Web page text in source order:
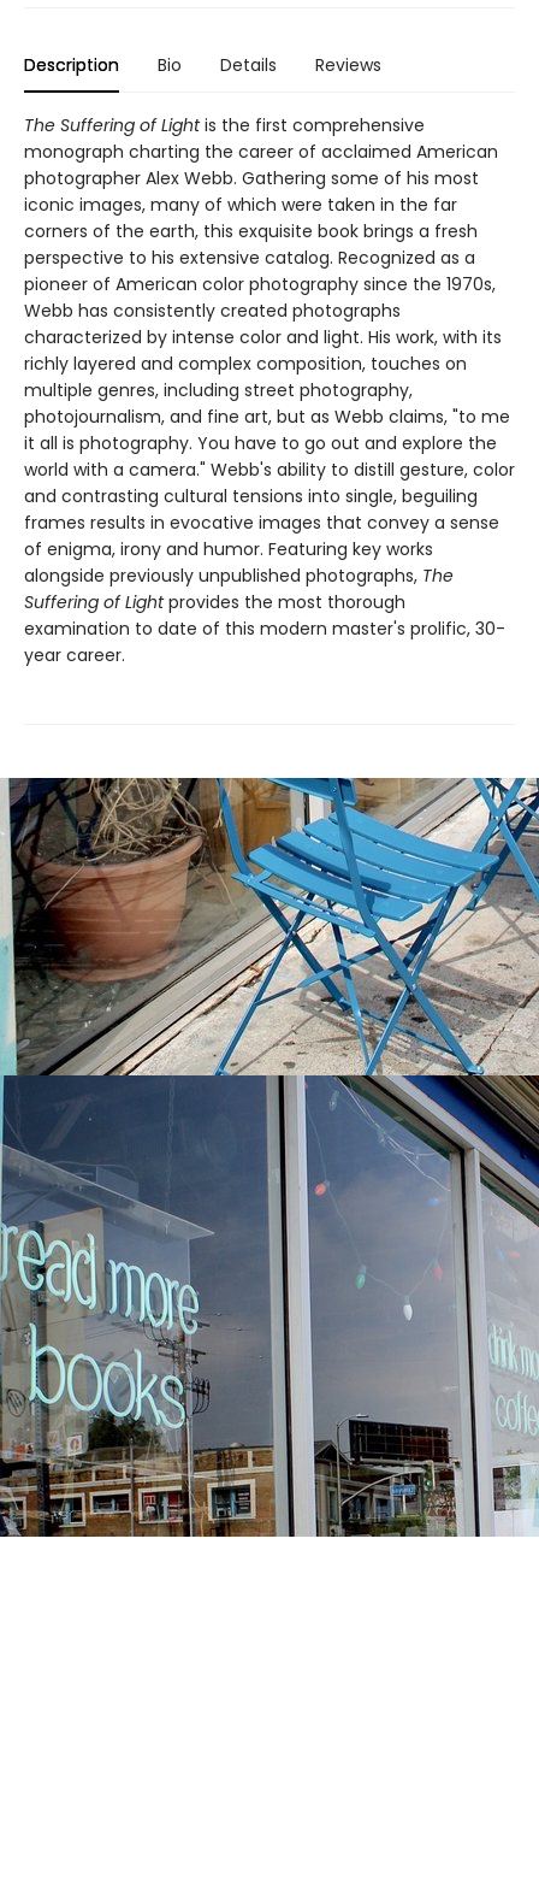
Description Bio Details Reviews
The Suffering of Lightis the first comprehensive
monograph charting the career of acclaimed American
photographer Alex Webb. Gathering some of his most
iconic images, many of which were taken in the far
corners of the earth, this exquisite book brings a fresh
perspective to his extensive catalog. Recognized as a
pioneer of American color photography since the 1970s,
Webb has consistently created photographs
characterized by intense color and light. His work, with its
richly layered and complex composition, touches on
multiple genres, including street photography,
photojournalism, and fine art, but as Webb claims, "to me
it all is photography. You have to go out and explore the
world with a camera." Webb's ability to distill gesture, color
and contrasting cultural tensions into single, beguiling
frames results in evocative images that convey a sense
of enigma, irony and humor. Featuring key works
alongside previously unpublished photographs, The
Suffering of Lightprovides the most thorough
examination to date of this modern master's prolific, 30-
year career.